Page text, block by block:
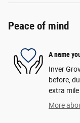
Peace of mind
A name
Inver
before,
extra
More